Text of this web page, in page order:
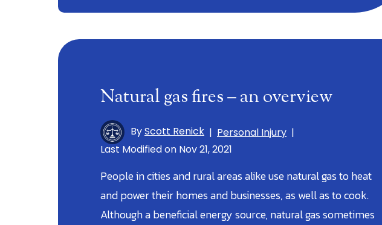
Natural gas fires – an overview
ByScott Renick | Personal Injury |
Last Modified on Nov 21, 2021
People in cities and rural areas alike use natural gas to heat
and power their homes and businesses, as well as to cook.
Although a beneficial energy source, natural gas sometimes